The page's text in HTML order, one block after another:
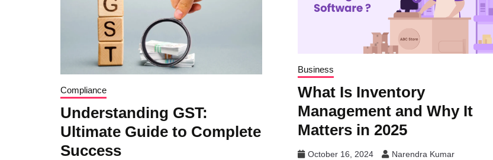
Business
What Is Inventory
Management and Why It
Matters in 2025
October 16, 2024 Narendra Kumar
Compliance
Understanding GST:
Ultimate Guide to Complete
Success